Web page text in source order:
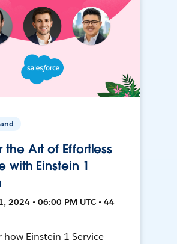
the Art of Effortless
with Einstein 1
2024 • 06:00 PM UTC • 44
how Einstein 1 Service